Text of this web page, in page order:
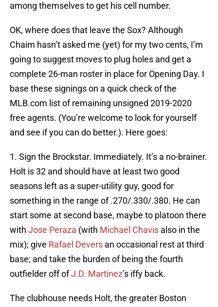
among themselves to get his cell number.
OK, where does that leave the Sox? Although
Chaim hasn’t asked me (yet) for my two cents, I’m
going to suggest moves to plug holes and get a
complete 26-man roster in place for Opening Day. I
base these signings on a quick check of the
MLB.com list of remaining unsigned 2019-2020
free agents. (You’re welcome to look for yourself
and see if you can do better.). Here goes:
1. Sign the Brockstar. Immediately. It’s a no-brainer.
Holt is 32 and should have at least two good
seasons left as a super-utility guy, good for
something in the range of .270/.330/.380. He can
start some at second base, maybe to platoon there
with Jose Peraza (with Michael Chavis also in the
mix); give Rafael Devers an occasional rest at third
base; and take the burden of being the fourth
outfielder off ofJ.D. Martinez’s iffy back.
The clubhouse needs Holt, the greater Boston